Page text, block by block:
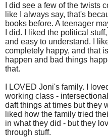
I did see a few of the twists
like I always say, that's
books before. A teenager
I did. I liked the political
and easy to understand. I
completely happy, and that
happen and bad things
that.
I LOVED Joni's family. I
working class -
daft things at times but they
liked how the family tried
in what they did - but they
through stuff.